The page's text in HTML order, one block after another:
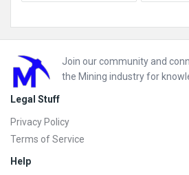
Footer
Join our community and
the Mining industry for
Legal Stuff
Privacy Policy
Terms of Service
Help